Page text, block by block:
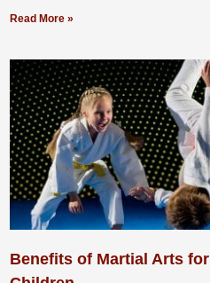
Read More »
Benefits of Martial Arts for